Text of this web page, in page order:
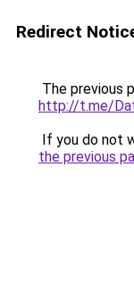
Redirect
The previous
http://t.me/
If you do not
the previous